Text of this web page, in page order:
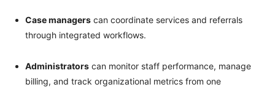
Case managers can coordinate services and referrals
through integrated workflows.
Administrators can monitor staff performance, manage
billing, and track organizational metrics from one